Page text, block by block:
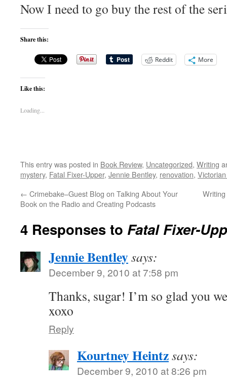
Now I need to go buy the rest of the
Share this:
Reddit More
Like this:
Loading...
This entry was posted in Book Review, Uncategorized, Writing
mystery, Fatal Fixer-Upper, Jennie Bentley, renovation,
← Crimebake–Guest Blog on Talking About Your
Book on the Radio and Creating Podcasts
4 Responses to Fatal Fixer-
Jennie Bentleysays:
December 9, 2010 at 7:58 pm
Thanks, sugar! I’m so glad you
xoxo
Reply
Kourtney Heintzsays:
December 9, 2010 at 8:26 pm